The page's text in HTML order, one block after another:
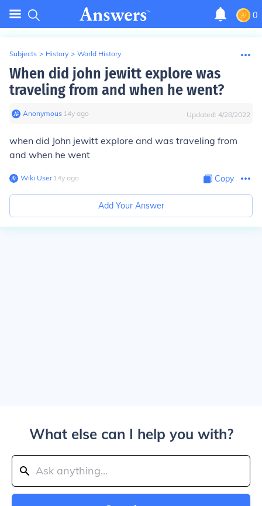
0
Subjects > History > World History
When did john jewitt explore was
traveling from and when he went?
Anonymous∙ 14y ago Updated: 4/28/2022
when did John jewitt explore and was traveling from
and when he went
Wiki User∙14y ago Copy
Add Your Answer
What else can I help you with?